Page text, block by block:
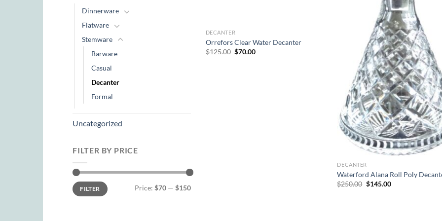
Dinnerware
Flatware
Stemware
Barware
Casual
Decanter
Formal
Uncategorized
FILTER BY PRICE
Min
price
Max
priceFILTER Price: $70 — $150
DECANTER
Orrefors Clear Water Decanter
$125.00 Original
$70.00Current
DECANTER
Waterford Alana Roll Poly
$250.00 Original
$145.00Current